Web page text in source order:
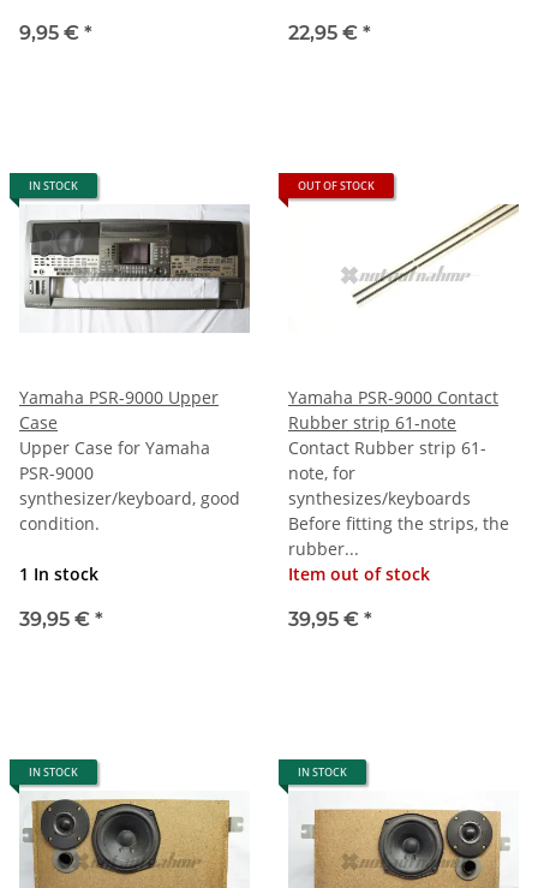
9,95 € *
22,95 € *
IN STOCK
Yamaha PSR-9000 Upper
Case
Upper Case for Yamaha
PSR-9000
synthesizer/keyboard, good
condition.
1 In stock
39,95 € *
OUT OF STOCK
Yamaha PSR-9000 Contact
Rubber strip 61-note
Contact Rubber strip 61-
note, for
synthesizes/keyboards
Before fitting the strips, the
rubber...
Item out of stock
39,95 € *
IN STOCK IN STOCK